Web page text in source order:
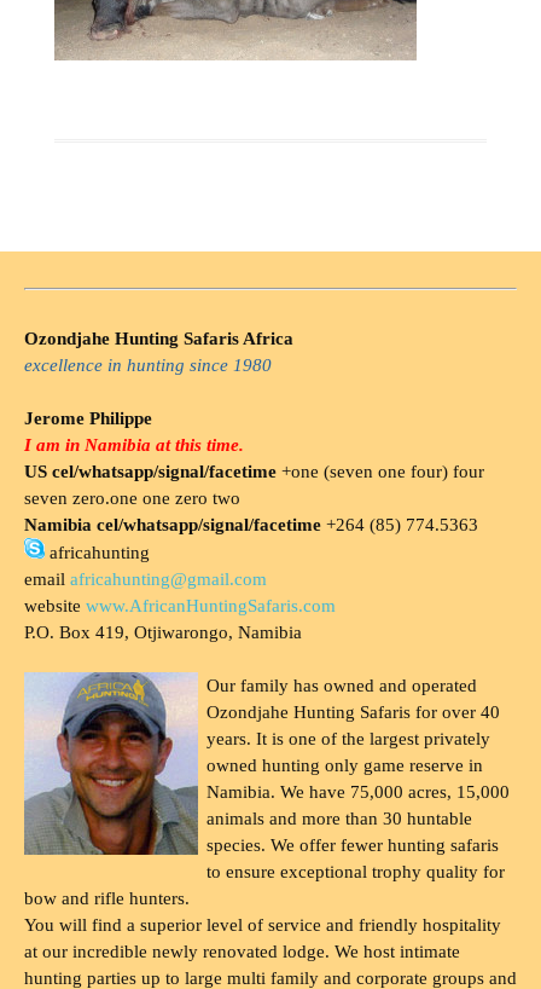
Ozondjahe Hunting Safaris Africa
excellence in hunting since 1980
Jerome Philippe
I am in Namibia at this time.
US cel/whatsapp/signal/facetime +one (seven one four) four
seven zero.one one zero two
Namibia cel/whatsapp/signal/facetime +264 (85) 774.5363
africahunting
email africahunting@gmail.com
website www.AfricanHuntingSafaris.com
P.O. Box 419, Otjiwarongo, Namibia
Our family has owned and operated
Ozondjahe Hunting Safaris for over 40
years. It is one of the largest privately
owned hunting only game reserve in
Namibia. We have 75,000 acres, 15,000
animals and more than 30 huntable
species. We offer fewer hunting safaris
to ensure exceptional trophy quality for
bow and rifle hunters.
You will find a superior level of service and friendly hospitality
at our incredible newly renovated lodge. We host intimate
hunting parties up to large multi family and corporate groups and